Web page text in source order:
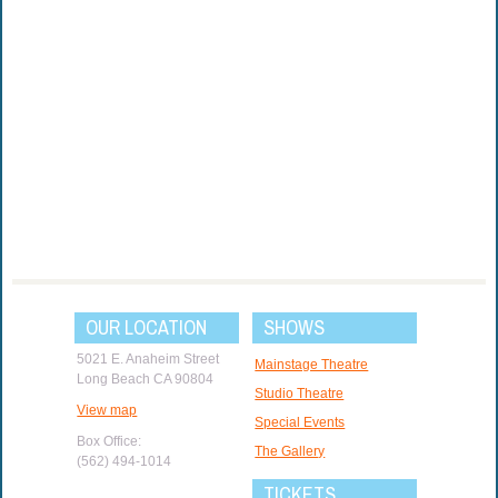
OUR LOCATION
5021 E. Anaheim Street
Long Beach CA 90804
View map
Box Office:
(562) 494-1014
SHOWS
Mainstage Theatre
Studio Theatre
Special Events
The Gallery